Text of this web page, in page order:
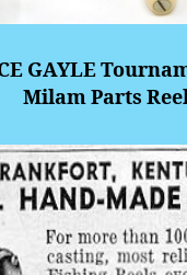
GAYLE
Milam Parts